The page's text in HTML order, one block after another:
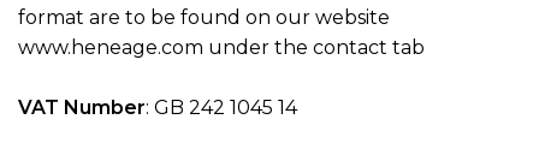
format are to be found on our website
www.heneage.com under the contact tab
VAT Number: GB 242 1045 14